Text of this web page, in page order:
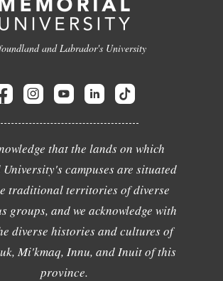
and Labrador's University
that the lands on which
campuses are situated
traditional territories of diverse
groups, and we acknowledge with
diverse histories and cultures of
Mi'kmaq, Innu, and Inuit of this
province.